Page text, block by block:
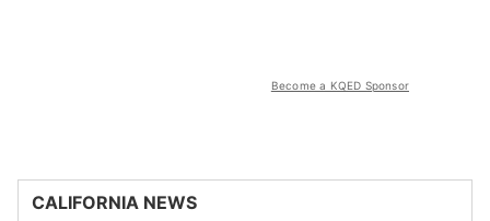
Become a KQED Sponsor
CALIFORNIA NEWS